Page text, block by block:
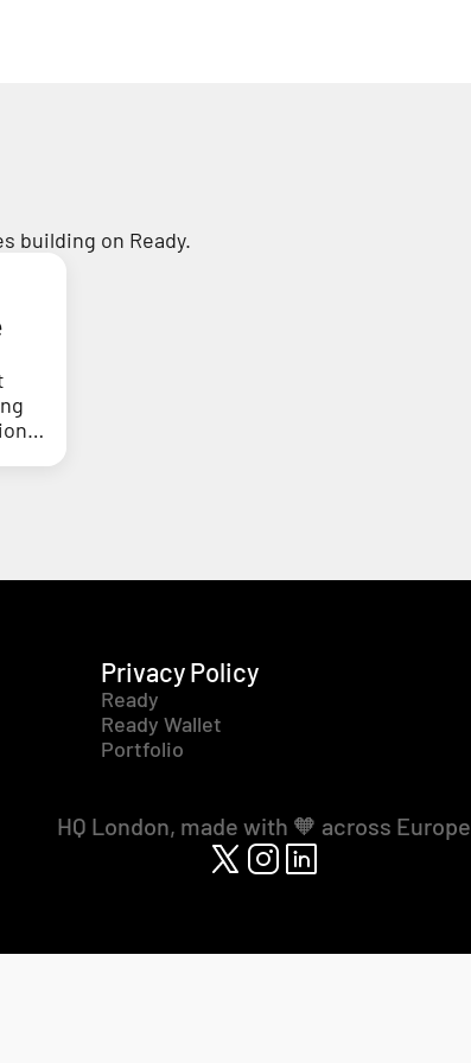
building on Ready.
Privacy Policy
Ready
Ready Wallet
Portfolio
HQ London, made with 🧡 across Europe